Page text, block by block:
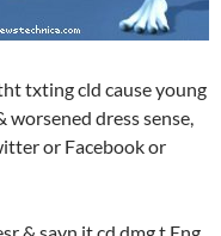
txting cld cause young
dress sense,
or Facebook or